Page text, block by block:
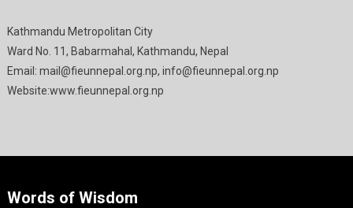
Kathmandu Metropolitan City
Ward No. 11, Babarmahal, Kathmandu, Nepal
Email: mail@fieunnepal.org.np, info@fieunnepal.org.np
Website:www.fieunnepal.org.np
Words of Wisdom